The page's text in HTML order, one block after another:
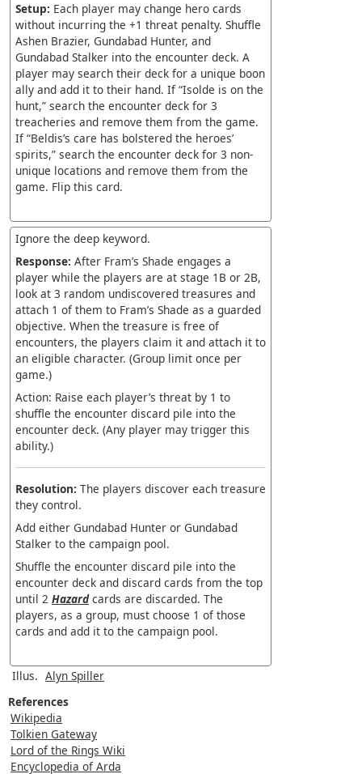
Setup: Each player may change hero cards
without incurring the +1 threat penalty. Shuffle
Ashen Brazier, Gundabad Hunter, and
Gundabad Stalker into the encounter deck. A
player may search their deck for a unique boon
ally and add it to their hand. If “Isolde is on the
hunt,” search the encounter deck for 3
treacheries and remove them from the game.
If “Beldis’s care has bolstered the heroes’
spirits,” search the encounter deck for 3 non-
unique locations and remove them from the
game. Flip this card.
Ignore the deep keyword.
Response: After Fram’s Shade engages a
player while the players are at stage 1B or 2B,
look at 3 random undiscovered treasures and
attach 1 of them to Fram’s Shade as a guarded
objective. When the treasure is free of
encounters, the players claim it and attach it to
an eligible character. (Group limit once per
game.)
Action: Raise each player’s threat by 1 to
shuffle the encounter discard pile into the
encounter deck. (Any player may trigger this
ability.)
Resolution: The players discover each treasure
they control.
Add either Gundabad Hunter or Gundabad
Stalker to the campaign pool.
Shuffle the encounter discard pile into the
encounter deck and discard cards from the top
until 2 Hazardcards are discarded. The
players, as a group, must choose 1 of those
cards and add it to the campaign pool.
Illus. Alyn Spiller
References
Wikipedia
Tolkien Gateway
Lord of the Rings Wiki
Encyclopedia of Arda